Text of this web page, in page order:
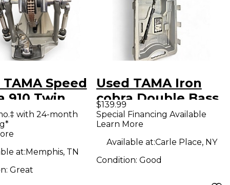
TAMA Speed
910 Twin
Double Bass
Pedal
with 24-month
at:Memphis, TN
Great
Used TAMA Iron
cobra Double Bass
Drum Pedal
$139.99
Special Financing Available
Learn More
Available at:Carle Place, NY
Condition: Good